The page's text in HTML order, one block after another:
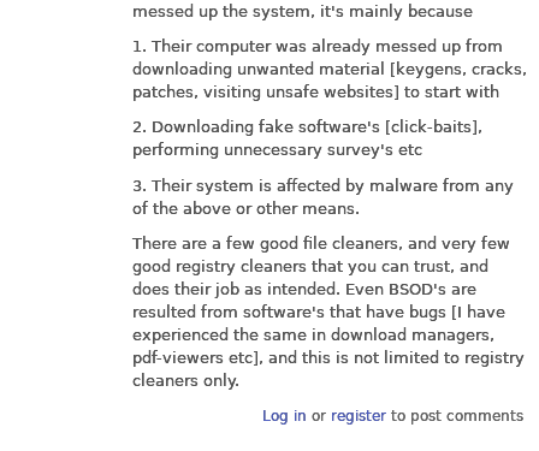
messed up the system, it's mainly because
1. Their computer was already messed up from
downloading unwanted material [keygens, cracks,
patches, visiting unsafe websites] to start with
2. Downloading fake software's [click-baits],
performing unnecessary survey's etc
3. Their system is affected by malware from any
of the above or other means.
There are a few good file cleaners, and very few
good registry cleaners that you can trust, and
does their job as intended. Even BSOD's are
resulted from software's that have bugs [I have
experienced the same in download managers,
pdf-viewers etc], and this is not limited to registry
cleaners only.
Log in or registerto post comments